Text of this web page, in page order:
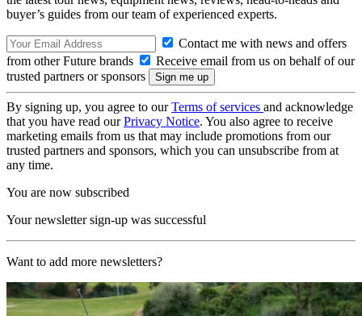
buyer’s guides from our team of experienced experts.
Contact me with news and offers
from other Future brands
Receive email from us on behalf of our
trusted partners or sponsors
By signing up, you agree to ourTerms of services and acknowledge
that you have read ourPrivacy Notice. You also agree to receive
marketing emails from us that may include promotions from our
trusted partners and sponsors, which you can unsubscribe from at
any time.
You are now subscribed
Your newsletter sign-up was successful
Want to add more newsletters?